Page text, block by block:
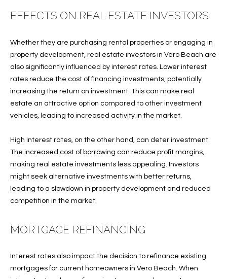
E
T
I
M
O
I
A
L
B
EFFECTS ON REAL ESTATE INVESTORS
Whether they are purchasing rental properties or engaging in
property development, real estate investors in Vero Beach are
also significantly influenced by interest rates. Lower interest
rates reduce the cost of financing investments, potentially
increasing the return on investment. This can make real
estate an attractive option compared to other investment
vehicles, leading to increased activity in the market.
High interest rates, on the other hand, can deter investment.
The increased cost of borrowing can reduce profit margins,
making real estate investments less appealing. Investors
might seek alternative investments with better returns,
leading to a slowdown in property development and reduced
competition in the market.
MORTGAGE REFINANCING
Interest rates also impact the decision to refinance existing
mortgages for current homeowners in Vero Beach. When
c
be
O'Dare via
and text for
real estate